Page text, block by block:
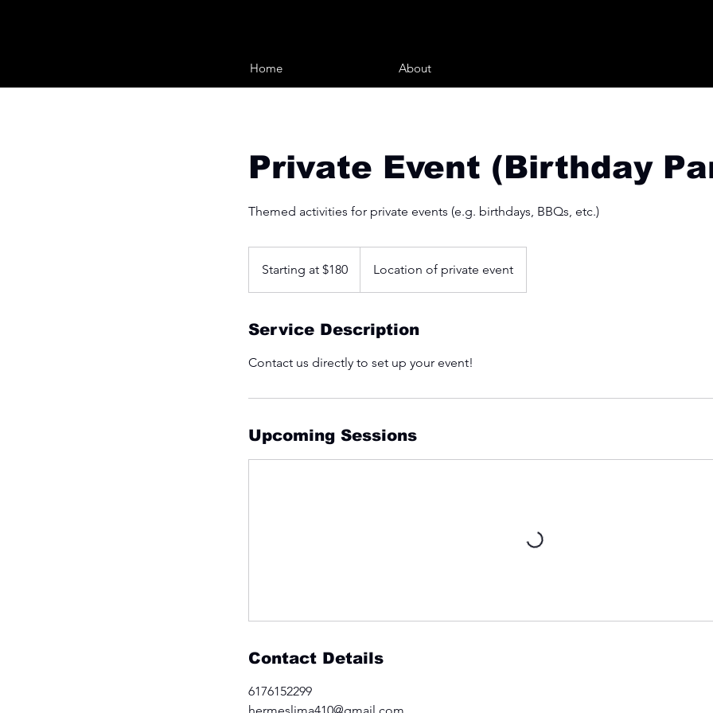
Home About
Private Event (Birthday
Themed activities for private events (e.g. birthdays, BBQs, etc.)
$180Starting at $180 Location of private event
Service Description
Contact us directly to set up your event!
Upcoming Sessions
Contact Details
6176152299